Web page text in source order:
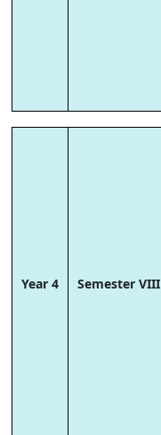
Year 4 Semester VIII